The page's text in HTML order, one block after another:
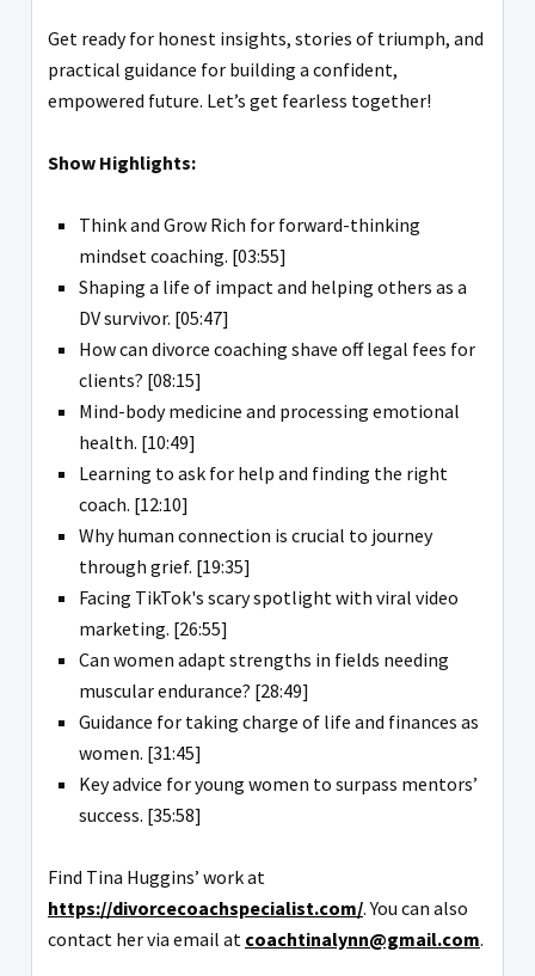
Get ready for honest insights, stories of triumph, and
practical guidance for building a confident,
empowered future. Let’s get fearless together!
Show Highlights:
Think and Grow Rich for forward-thinking
mindset coaching. [03:55]
Shaping a life of impact and helping others as a
DV survivor. [05:47]
How can divorce coaching shave off legal fees for
clients? [08:15]
Mind-body medicine and processing emotional
health. [10:49]
Learning to ask for help and finding the right
coach. [12:10]
Why human connection is crucial to journey
through grief. [19:35]
Facing TikTok's scary spotlight with viral video
marketing. [26:55]
Can women adapt strengths in fields needing
muscular endurance? [28:49]
Guidance for taking charge of life and finances as
women. [31:45]
Key advice for young women to surpass mentors’
success. [35:58]
Find Tina Huggins’ work at
https://divorcecoachspecialist.com/. You can also
contact her via email at coachtinalynn@gmail.com.